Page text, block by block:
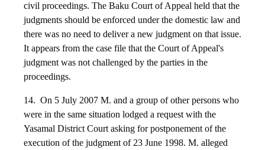
civil proceedings. The Baku Court of Appeal held that the
judgments should be enforced under the domestic law and
there was no need to deliver a new judgment on that issue.
It appears from the case file that the Court of Appeal's
judgment was not challenged by the parties in the
proceedings.
14. On 5 July 2007 M. and a group of other persons who
were in the same situation lodged a request with the
Yasamal District Court asking for postponement of the
execution of the judgment of 23 June 1998. M. alleged